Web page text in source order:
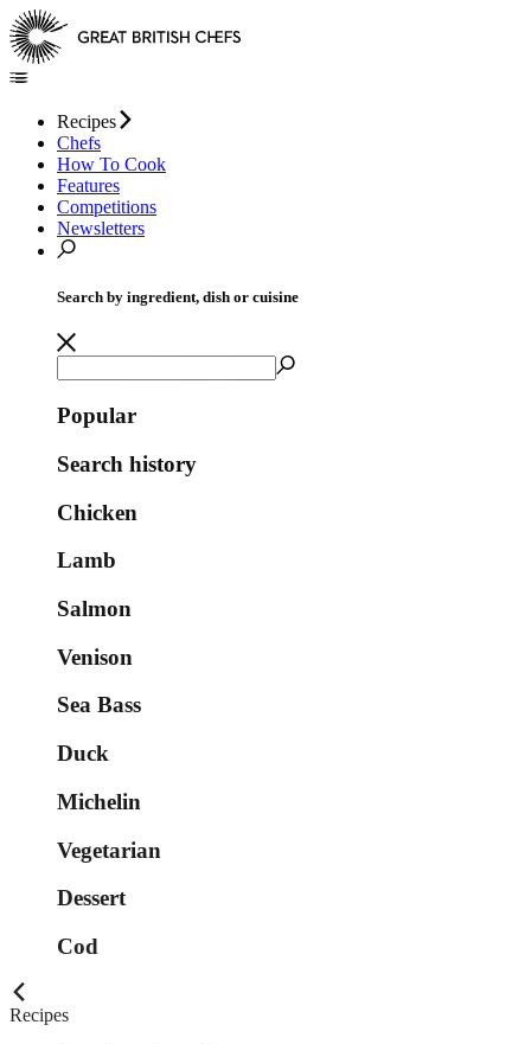
Recipes
Chefs
How To Cook
Features
Competitions
Newsletters
Search by ingredient, dish or cuisine
Popular
Search history
Chicken
Lamb
Salmon
Venison
Sea Bass
Duck
Michelin
Vegetarian
Dessert
Cod
Recipes